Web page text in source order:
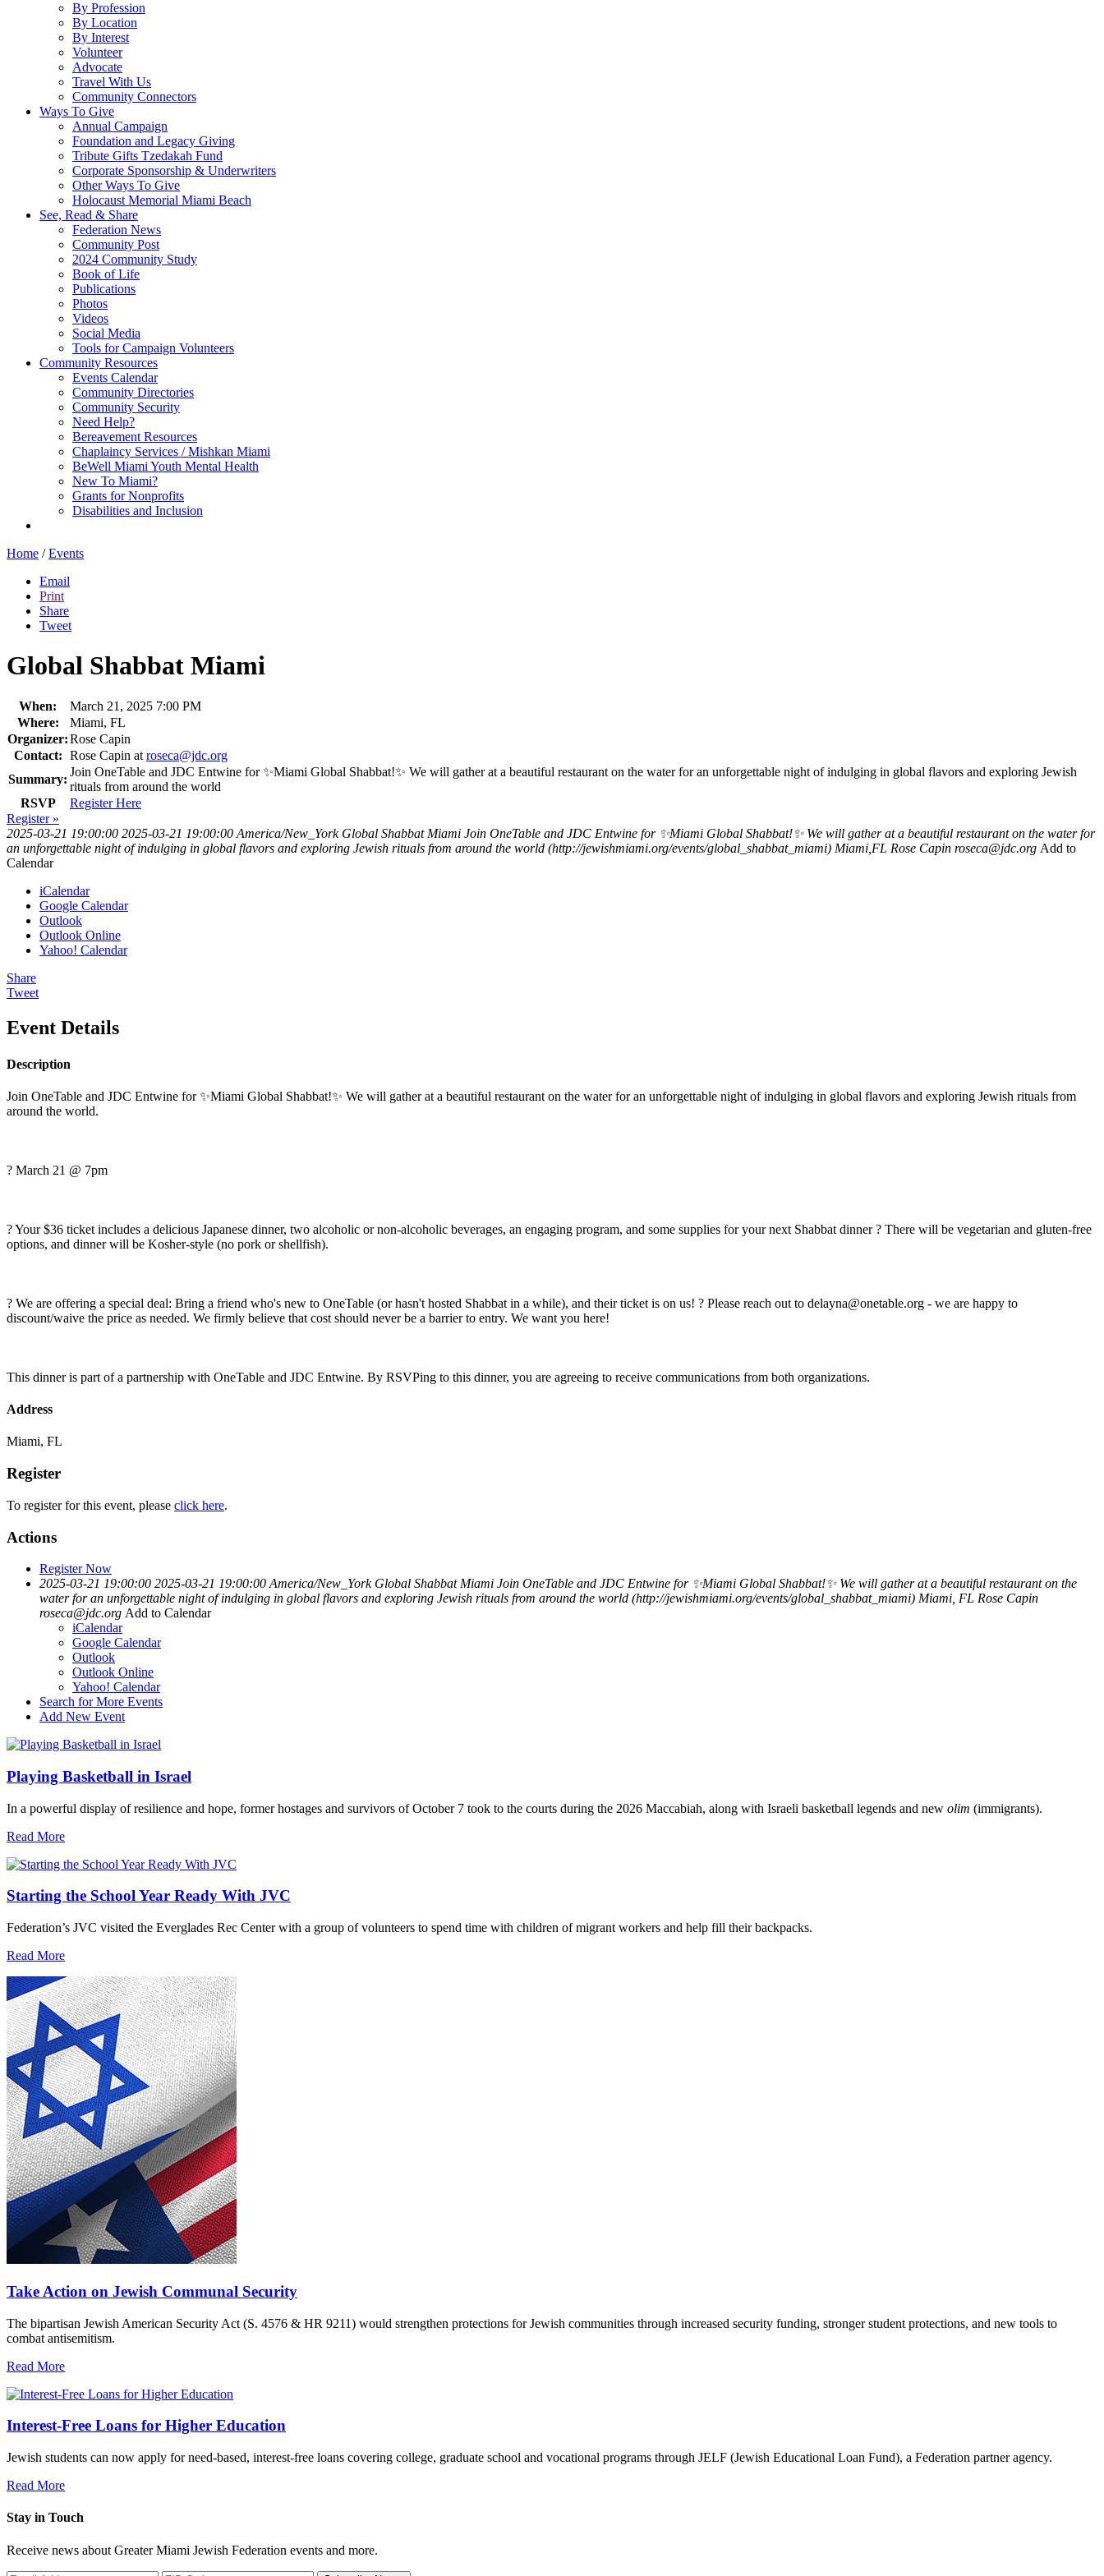
By Profession
By Location
By Interest
Volunteer
Advocate
Travel With Us
Community Connectors
Ways To Give
Annual Campaign
Foundation and Legacy Giving
Tribute Gifts Tzedakah Fund
Corporate Sponsorship & Underwriters
Other Ways To Give
Holocaust Memorial Miami Beach
See, Read & Share
Federation News
Community Post
2024 Community Study
Book of Life
Publications
Photos
Videos
Social Media
Tools for Campaign Volunteers
Community Resources
Events Calendar
Community Directories
Community Security
Need Help?
Bereavement Resources
Chaplaincy Services / Mishkan Miami
BeWell Miami Youth Mental Health
New To Miami?
Grants for Nonprofits
Disabilities and Inclusion
Home / Events
Email
Print
Share
Tweet
Global Shabbat Miami
When:
March 21, 2025 7:00 PM
Where:
Miami, FL
Organizer:Rose Capin
Contact: Rose Capin atroseca@jdc.org
Summary:
Join OneTable and JDC Entwine for ✨Miami Global Shabbat!✨ We will gather at a beautiful restaurant on the water for an unforgettable night of indulging in global flavors and exploring Jewish
rituals from around the world
RSVP
Register Here
Register »
2025-03-21 19:00:00 2025-03-21 19:00:00 America/New_York Global Shabbat Miami Join OneTable and JDC Entwine for ✨Miami Global Shabbat!✨ We will gather at a beautiful restaurant on the water for
an unforgettable night of indulging in global flavors and exploring Jewish rituals from around the world (http://jewishmiami.org/events/global_shabbat_miami) Miami,FL Rose Capin roseca@jdc.org Add to
Calendar
iCalendar
Google Calendar
Outlook
Outlook Online
Yahoo! Calendar
Share
Tweet
Event Details
Description
Join OneTable and JDC Entwine for ✨Miami Global Shabbat!✨ We will gather at a beautiful restaurant on the water for an unforgettable night of indulging in global flavors and exploring Jewish rituals from
around the world.
? March 21 @ 7pm
?️ Your $36 ticket includes a delicious Japanese dinner, two alcoholic or non-alcoholic beverages, an engaging program, and some supplies for your next Shabbat dinner ? There will be vegetarian and gluten-free
options, and dinner will be Kosher-style (no pork or shellfish).
? We are offering a special deal: Bring a friend who's new to OneTable (or hasn't hosted Shabbat in a while), and their ticket is on us! ? Please reach out to delayna@onetable.org - we are happy to
discount/waive the price as needed. We firmly believe that cost should never be a barrier to entry. We want you here!
This dinner is part of a partnership with OneTable and JDC Entwine. By RSVPing to this dinner, you are agreeing to receive communications from both organizations.
Address
Miami, FL
Register
To register for this event, please click here.
Actions
Register Now
2025-03-21 19:00:00 2025-03-21 19:00:00 America/New_York Global Shabbat Miami Join OneTable and JDC Entwine for ✨Miami Global Shabbat!✨ We will gather at a beautiful restaurant on the
water for an unforgettable night of indulging in global flavors and exploring Jewish rituals from around the world (http://jewishmiami.org/events/global_shabbat_miami) Miami, FL Rose Capin
roseca@jdc.org Add to Calendar
iCalendar
Google Calendar
Outlook
Outlook Online
Yahoo! Calendar
Search for More Events
Add New Event
Playing Basketball in Israel
In a powerful display of resilience and hope, former hostages and survivors of October 7 took to the courts during the 2026 Maccabiah, along with Israeli basketball legends and new olim (immigrants).
Read More
Starting the School Year Ready With JVC
Federation’s JVC visited the Everglades Rec Center with a group of volunteers to spend time with children of migrant workers and help fill their backpacks.
Read More
Take Action on Jewish Communal Security
The bipartisan Jewish American Security Act (S. 4576 & HR 9211) would strengthen protections for Jewish communities through increased security funding, stronger student protections, and new tools to
combat antisemitism.
Read More
Interest-Free Loans for Higher Education
Jewish students can now apply for need-based, interest-free loans covering college, graduate school and vocational programs through JELF (Jewish Educational Loan Fund), a Federation partner agency.
Read More
Stay in Touch
Receive news about Greater Miami Jewish Federation events and more.